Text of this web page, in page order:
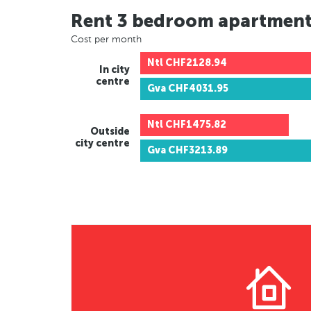
Rent 3 bedroom
Cost per month
In city
centre
Ntl CHF2128.94
Gva CHF4031.95
Outside
city centre
Ntl CHF1475.82
Gva CHF3213.89